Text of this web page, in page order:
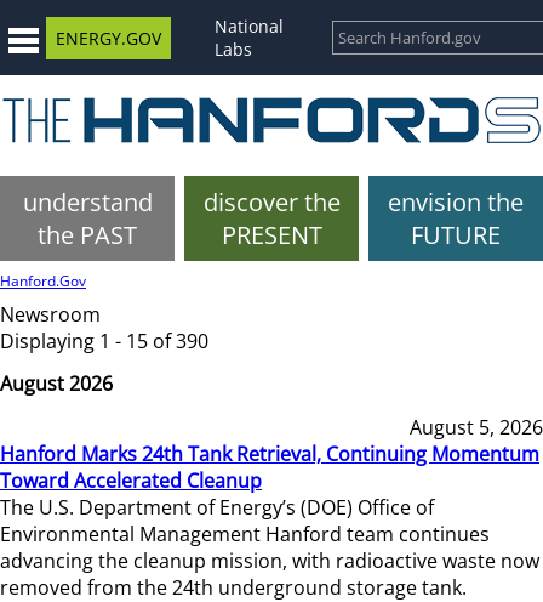
ENERGY.GOV
National
Labs
understand
the PAST
discover the
PRESENT
envision the
FUTURE
Hanford.Gov
Newsroom
Displaying 1 - 15 of 390
August 2026
August 5, 2026
Hanford Marks 24th Tank Retrieval, Continuing Momentum
Toward Accelerated Cleanup
The U.S. Department of Energy’s (DOE) Office of
Environmental Management Hanford team continues
advancing the cleanup mission, with radioactive waste now
removed from the 24th underground storage tank.